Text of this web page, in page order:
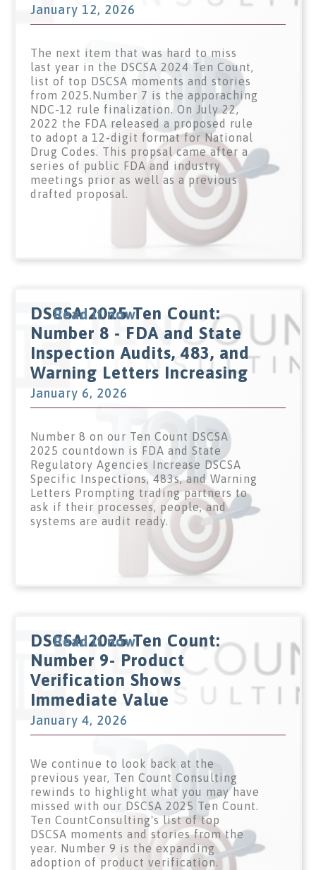
January 12, 2026
The next item that was hard to miss
last year in the DSCSA 2024 Ten Count,
list of top DSCSA moments and stories
from 2025.Number 7 is the apporaching
NDC-12 rule finalization. On July 22,
2022 the FDA released a proposed rule
to adopt a 12-digit format for National
Drug Codes. This propsal came after a
series of public FDA and industry
meetings prior as well as a previous
drafted proposal.
DSCSA 2025 Ten Count:
Number 8 - FDA and State
Inspection Audits, 483, and
Warning Letters Increasing
January 6, 2026
Number 8 on our Ten Count DSCSA
2025 countdown is FDA and State
Regulatory Agencies Increase DSCSA
Specific Inspections, 483s, and Warning
Letters Prompting trading partners to
ask if their processes, people, and
systems are audit ready.
Read it now
DSCSA 2025 Ten Count:
Number 9- Product
Verification Shows
Immediate Value
January 4, 2026
We continue to look back at the
previous year, Ten Count Consulting
rewinds to highlight what you may have
missed with our DSCSA 2025 Ten Count.
Ten CountConsulting's list of top
DSCSA moments and stories from the
year. Number 9 is the expanding
adoption of product verification.
Read it now